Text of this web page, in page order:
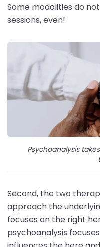
Some modalities do
sessions, even!
Psychoanalysis
Second, the two
approach the
focuses on the right
psychoanalysis